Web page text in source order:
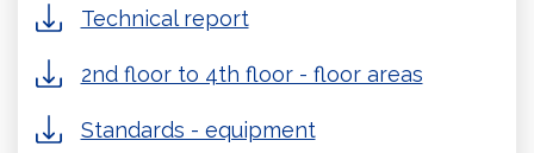
Technical report
2nd floor to 4th floor - floor areas
Standards - equipment